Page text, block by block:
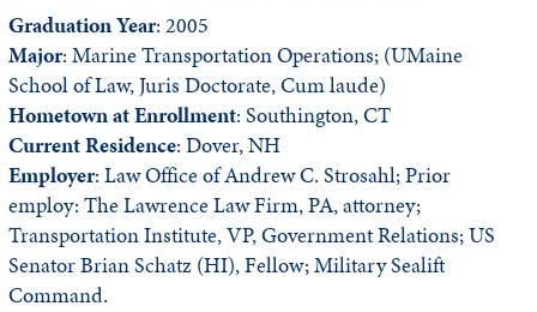
Graduation Year: 2005
Major: Marine Transportation Operations; (UMaine
School of Law, Juris Doctorate, Cum laude)
Hometown at Enrollment: Southington, CT
Current Residence: Dover, NH
Employer: Law Office of Andrew C. Strosahl; Prior
employ: The Lawrence Law Firm, PA, attorney;
Transportation Institute, VP, Government Relations; US
Senator Brian Schatz (HI), Fellow; Military Sealift
Command.